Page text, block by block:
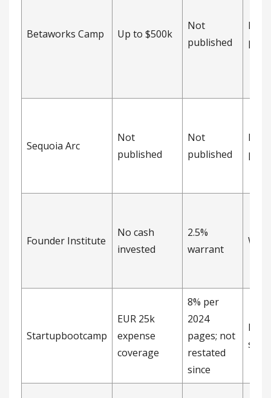
Betaworks Camp Up to $500k
Not
published
Not
Sequoia Arc
Not
published
Not
published
Not
Founder Institute
No cash
invested
2.5%
warrant
Startupbootcamp
EUR 25k
expense
coverage
8% per
2024
pages; not
restated
since